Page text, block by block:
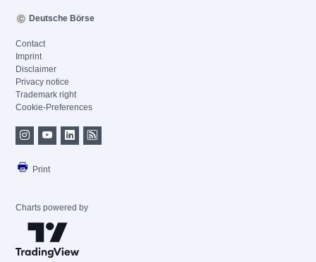
Deutsche Börse
Contact
Imprint
Disclaimer
Privacy notice
Trademark right
Cookie-Preferences
Print
Charts powered by